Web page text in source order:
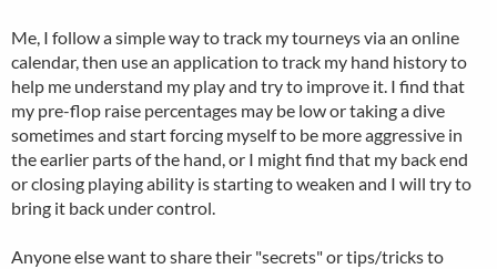
Me, I follow a simple way to track my tourneys via an online
calendar, then use an application to track my hand history to
help me understand my play and try to improve it. I find that
my pre-flop raise percentages may be low or taking a dive
sometimes and start forcing myself to be more aggressive in
the earlier parts of the hand, or I might find that my back end
or closing playing ability is starting to weaken and I will try to
bring it back under control.
Anyone else want to share their "secrets" or tips/tricks to